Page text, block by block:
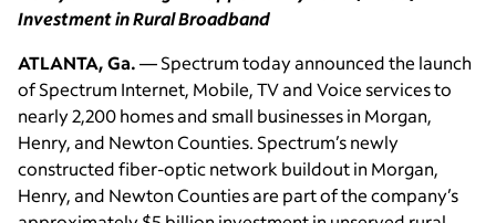
Investment in Rural Broadband
ATLANTA, Ga.— Spectrum today announced the launch
of Spectrum Internet, Mobile, TV and Voice services to
nearly 2,200 homes and small businesses in Morgan,
Henry, and Newton Counties. Spectrum’s newly
constructed fiber-optic network buildout in Morgan,
Henry, and Newton Counties are part of the company’s